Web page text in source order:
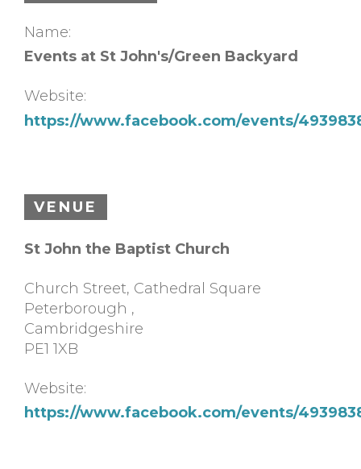
Name:
Events at St John's/Green Backyard
Website:
https://www.facebook.com/events/
VENUE
St John the Baptist Church
Church Street, Cathedral Square
Peterborough ,
Cambridgeshire
PE1 1XB
Website:
https://www.facebook.com/events/